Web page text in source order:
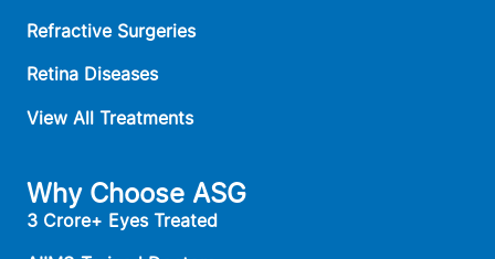
Refractive Surgeries
Retina Diseases
View All Treatments
Why Choose ASG
3 Crore+ Eyes Treated